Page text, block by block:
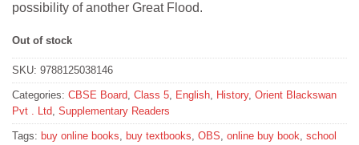
possibility of another Great Flood.
Out of stock
SKU: 9788125038146
Categories: CBSE Board Class 5 English History, Orient Blackswan
Pvt . Ltd Supplementary Readers
Tags: buy online books buy textbooks OBS online buy book school